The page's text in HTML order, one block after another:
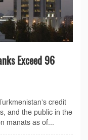
Exceed 96
credit
and the public in the
manats as of...